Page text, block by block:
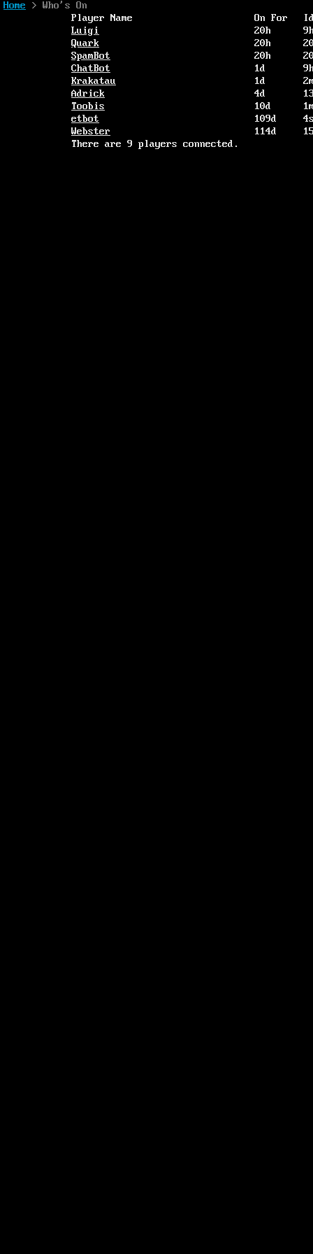
Home > Who's On
Player Name
On For
Luigi
20h
Quark
20h
SpamBot
20h
ChatBot
1d
Krakatau
1d
Adrick
4d
Toobis
10d
etbot
109d
Webster
114d
There are 9 players connected.